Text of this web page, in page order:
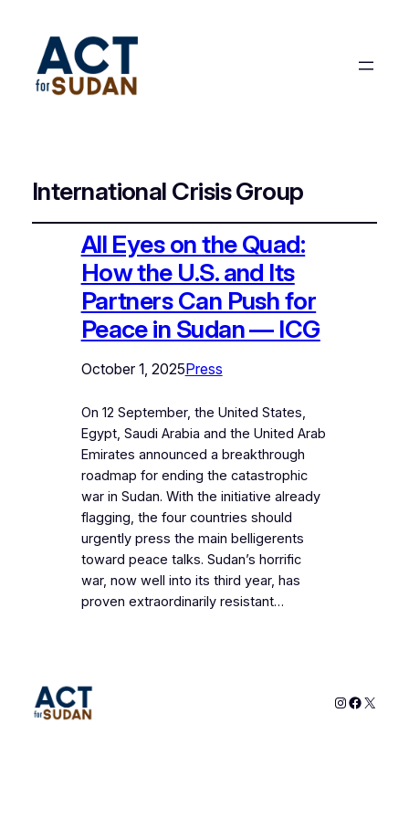
International Crisis Group
All Eyes on the Quad:
How the U.S. and Its
Partners Can Push for
Peace in Sudan — ICG
October 1, 2025Press
On 12 September, the United States,
Egypt, Saudi Arabia and the United Arab
Emirates announced a breakthrough
roadmap for ending the catastrophic
war in Sudan. With the initiative already
flagging, the four countries should
urgently press the main belligerents
toward peace talks. Sudan’s horrific
war, now well into its third year, has
proven extraordinarily resistant…
Instagram
X